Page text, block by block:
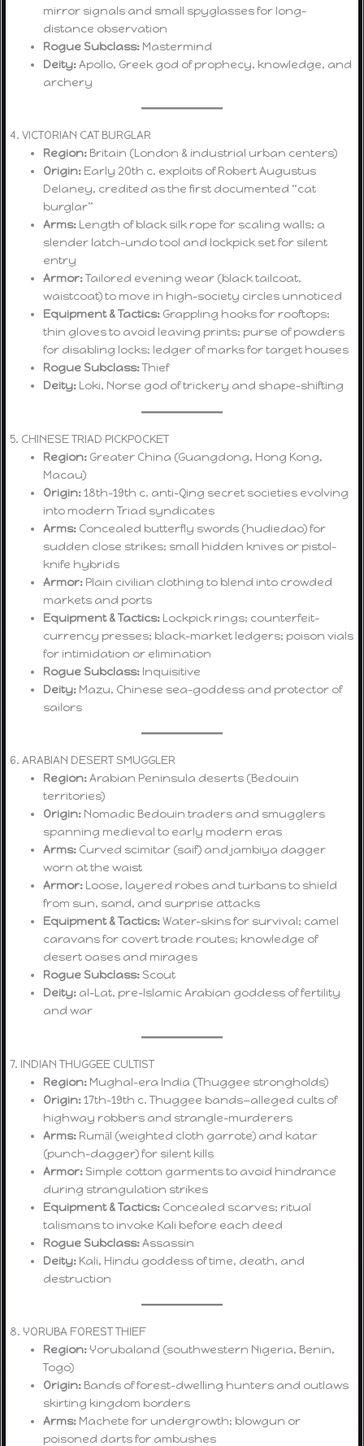
mirror signals and small spyglasses for long-
distance observation
Rogue Subclass: Mastermind
Deity:Apollo, Greek god of prophecy, knowledge, and
archery
4. VICTORIAN CAT BURGLAR
Region: Britain (London & industrial urban centers)
Origin: Early 20th c. exploits of Robert Augustus
Delaney, credited as the first documented “cat
burglar”
Arms: Length of black silk rope for scaling walls; a
slender latch-undo tool and lockpick set for silent
entry
Armor:Tailored evening wear (black tailcoat,
waistcoat) to move in high-society circles unnoticed
Equipment & Tactics: Grappling hooks for rooftops;
thin gloves to avoid leaving prints; purse of powders
for disabling locks; ledger of marks for target houses
Rogue Subclass:Thief
Deity: Loki, Norse god of trickery and shape-shifting
5. CHINESE TRIAD PICKPOCKET
Region: Greater China (Guangdong, Hong Kong,
Macau)
Origin:18th–19th c. anti-Qing secret societies evolving
into modern Triad syndicates
Arms: Concealed butterfly swords (hudiedao) for
sudden close strikes; small hidden knives or pistol-
knife hybrids
Armor: Plain civilian clothing to blend into crowded
markets and ports
Equipment & Tactics: Lockpick rings; counterfeit-
currency presses; black-market ledgers; poison vials
for intimidation or elimination
Rogue Subclass: Inquisitive
Deity: Mazu, Chinese sea-goddess and protector of
sailors
6. ARABIAN DESERT SMUGGLER
Region:Arabian Peninsula deserts (Bedouin
territories)
Origin: Nomadic Bedouin traders and smugglers
spanning medieval to early modern eras
Arms: Curved scimitar (saif) and jambiya dagger
worn at the waist
Armor: Loose, layered robes and turbans to shield
from sun, sand, and surprise attacks
Equipment & Tactics:Water-skins for survival; camel
caravans for covert trade routes; knowledge of
desert oases and mirages
Rogue Subclass: Scout
Deity: al-Lat, pre-Islamic Arabian goddess of fertility
and war
7. INDIAN THUGGEE CULTIST
Region: Mughal-era India (Thuggee strongholds)
Origin:17th–19th c. Thuggee bands—alleged cults of
highway robbers and strangle-murderers
Arms: Rumāl (weighted cloth garrote) and katar
(punch-dagger) for silent kills
Armor: Simple cotton garments to avoid hindrance
during strangulation strikes
Equipment & Tactics: Concealed scarves; ritual
talismans to invoke Kali before each deed
Rogue Subclass:Assassin
Deity: Kali, Hindu goddess of time, death, and
destruction
8. YORUBA FOREST THIEF
Region: Yorubaland (southwestern Nigeria, Benin,
Togo)
Origin: Bands of forest-dwelling hunters and outlaws
skirting kingdom borders
Arms: Machete for undergrowth; blowgun or
poisoned darts for ambushes